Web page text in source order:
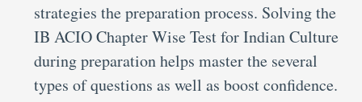
strategies the preparation process. Solving the
IB ACIO Chapter Wise Test for Indian Culture
during preparation helps master the several
types of questions as well as boost confidence.